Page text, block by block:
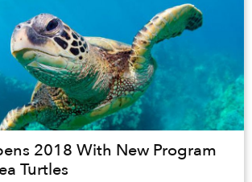
2018 With New Program
Turtles